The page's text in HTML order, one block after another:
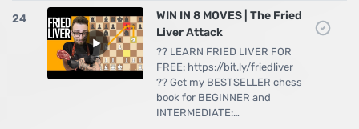
24
WIN IN 8 MOVES | The Fried
Liver Attack
?? LEARN FRIED LIVER FOR
FREE: https://bit.ly/friedliver
?? Get my BESTSELLER chess
book for BEGINNER and
INTERMEDIATE:…